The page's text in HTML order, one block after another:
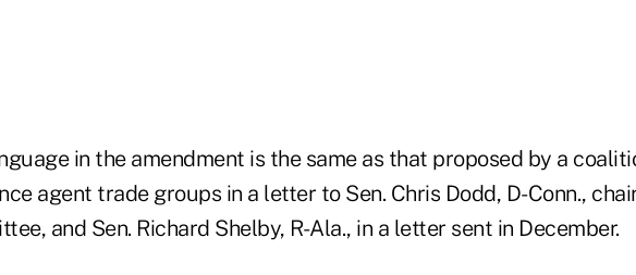
in the amendment is the same as that proposed by a
agent trade groups in a letter to Sen. Chris Dodd, D-Conn.,
and Sen. Richard Shelby, R-Ala., in a letter sent in December.